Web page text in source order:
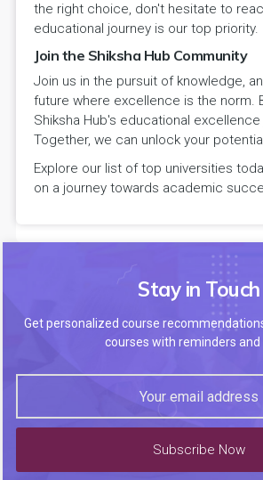
the right choice, don't hesitate to
educational journey is our top priority.
Join the Shiksha Hub Community
Join us in the pursuit of knowledge,
future where excellence is the norm.
Shiksha Hub's educational excellence
Together, we can unlock your
Explore our list of top universities
on a journey towards academic
Stay in Touch
Get personalized course
courses with reminders and
Subscribe Now